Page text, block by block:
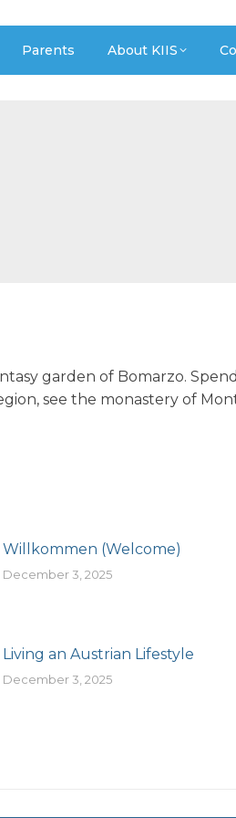
Parents About KIIS
garden of Bomarzo.
see the monastery of
Willkommen (Welcome)
December 3, 2025
Living an Austrian Lifestyle
December 3, 2025